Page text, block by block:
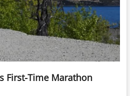
First-Time Marathon